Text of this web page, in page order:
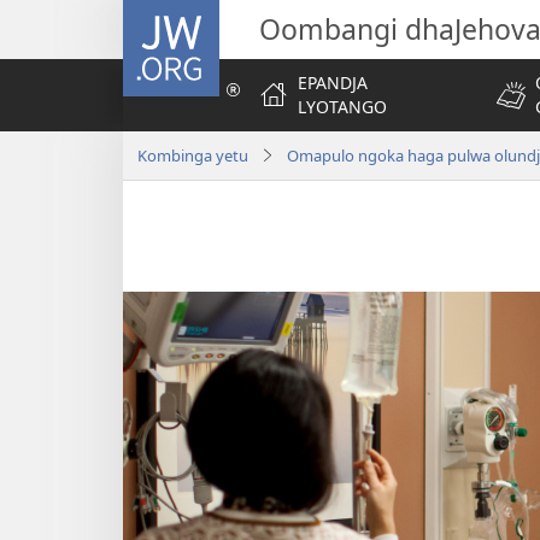
JW.ORG Oombangi dhaJehova
EPANDJA
LYOTANGO
Kombinga yetu Omapulo ngoka haga pulwa